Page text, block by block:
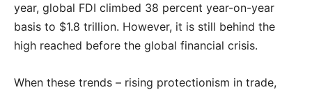
year, global FDI climbed 38 percent year-on-year
basis to $1.8 trillion. However, it is still behind the
high reached before the global financial crisis.
When these trends – rising protectionism in trade,